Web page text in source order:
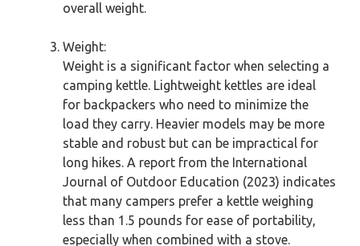
overall weight.
Weight:
Weight is a significant factor when selecting a
camping kettle. Lightweight kettles are ideal
for backpackers who need to minimize the
load they carry. Heavier models may be more
stable and robust but can be impractical for
long hikes. A report from the International
Journal of Outdoor Education (2023) indicates
that many campers prefer a kettle weighing
less than 1.5 pounds for ease of portability,
especially when combined with a stove.